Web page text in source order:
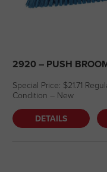
2920 – PUSH
Special Price: $21.71
Condition – New
DETAILS